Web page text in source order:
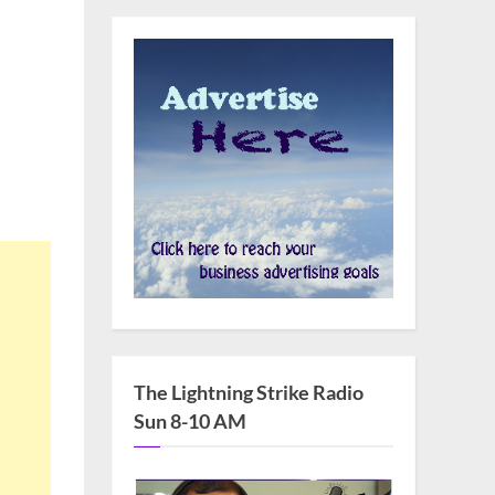
The Lightning Strike Radio
Sun 8-10 AM